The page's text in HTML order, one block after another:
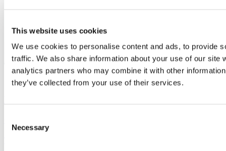
This website uses cookies
We use cookies to personalise content and ads, to provide
traffic. We also share information about your use of our site
analytics partners who may combine it with other
they’ve collected from your use of their services.
Selection
Necessary
16
Sep